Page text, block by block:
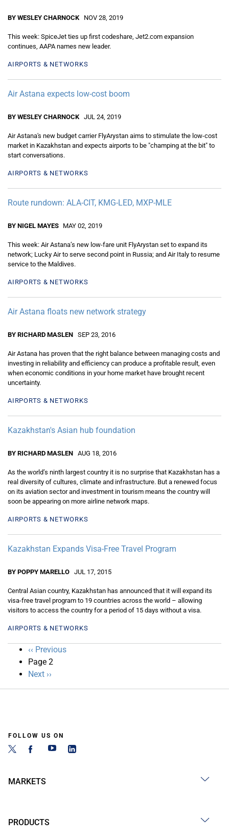
BY WESLEY CHARNOCK NOV 28, 2019
This week: SpiceJet ties up first codeshare, Jet2.com expansion
continues, AAPA names new leader.
AIRPORTS & NETWORKS
Air Astana expects low-cost boom
BY WESLEY CHARNOCK JUL 24, 2019
Air Astana's new budget carrier FlyArystan aims to stimulate the low-cost
market in Kazakhstan and expects airports to be "champing at the bit" to
start conversations.
AIRPORTS & NETWORKS
Route rundown: ALA-CIT, KMG-LED, MXP-MLE
BY NIGEL MAYES MAY 02, 2019
This week: Air Astana’s new low-fare unit FlyArystan set to expand its
network; Lucky Air to serve second point in Russia; and Air Italy to resume
service to the Maldives.
AIRPORTS & NETWORKS
Air Astana floats new network strategy
BY RICHARD MASLEN SEP 23, 2016
Air Astana has proven that the right balance between managing costs and
investing in reliability and efficiency can produce a profitable result, even
when economic conditions in your home market have brought recent
uncertainty.
AIRPORTS & NETWORKS
Kazakhstan's Asian hub foundation
BY RICHARD MASLEN AUG 18, 2016
As the world’s ninth largest country it is no surprise that Kazakhstan has a
real diversity of cultures, climate and infrastructure. But a renewed focus
on its aviation sector and investment in tourism means the country will
soon be appearing on more airline network maps.
AIRPORTS & NETWORKS
Kazakhstan Expands Visa-Free Travel Program
BY POPPY MARELLO JUL 17, 2015
Central Asian country, Kazakhstan has announced that it will expand its
visa-free travel program to 19 countries across the world – allowing
visitors to access the country for a period of 15 days without a visa.
AIRPORTS & NETWORKS
Pagination
Previous
page
‹‹ Previous
Page 2
Next
page
Next ››
FOLLOW US ON
MARKETS
PRODUCTS